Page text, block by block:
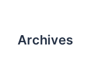
Archives